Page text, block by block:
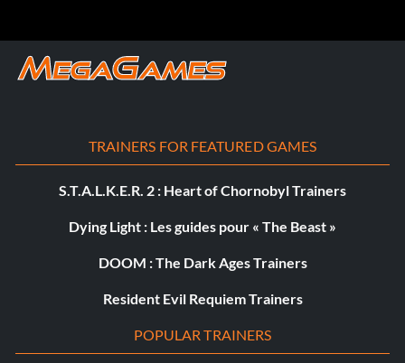
TRAINERS FOR FEATURED GAMES
S.T.A.L.K.E.R. 2 : Heart of Chornobyl Trainers
Dying Light : Les guides pour « The Beast »
DOOM : The Dark Ages Trainers
Resident Evil Requiem Trainers
POPULAR TRAINERS